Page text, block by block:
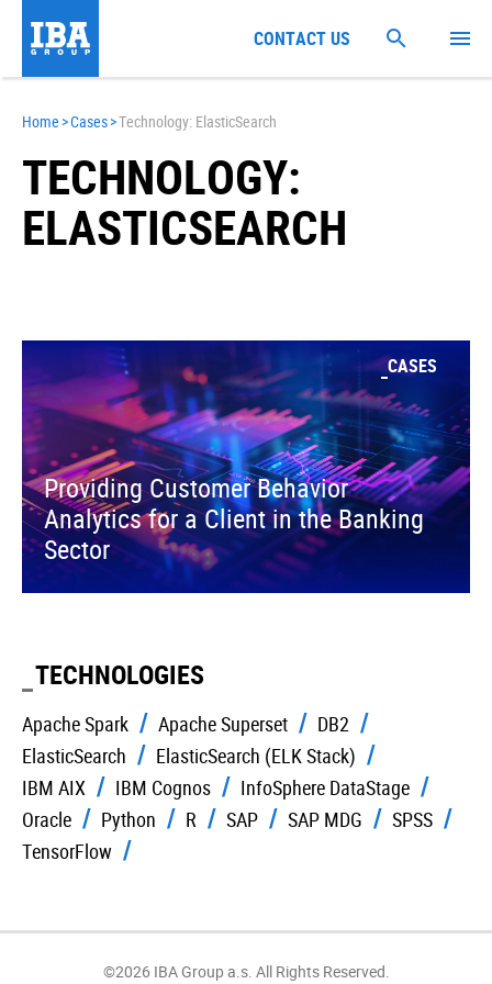
Home >Cases>Technology: ElasticSearch
TECHNOLOGY:
ELASTICSEARCH
CASES
Providing Customer Behavior
Analytics for a Client in the Banking
Sector
TECHNOLOGIES
Apache Spark Apache Superset
DB2
ElasticSearch
ElasticSearch (ELK Stack)
IBM AIX
IBM Cognos
InfoSphere DataStage
Oracle
Python R SAP SAP MDG
SPSS
TensorFlow
©2026 IBA Group a.s. All Rights Reserved.
CONTACT US